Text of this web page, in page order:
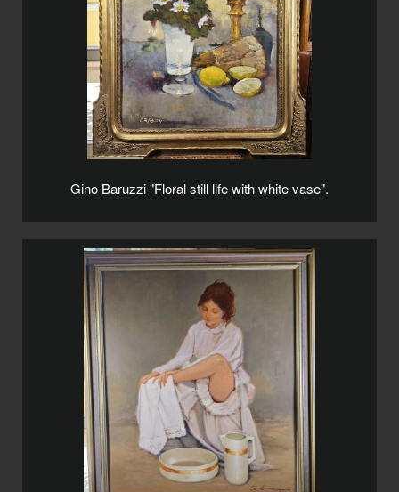
Gino Baruzzi "Floral still life with white vase".